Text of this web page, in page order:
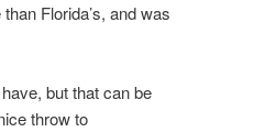
Florida’s, and was
but that can be
throw to